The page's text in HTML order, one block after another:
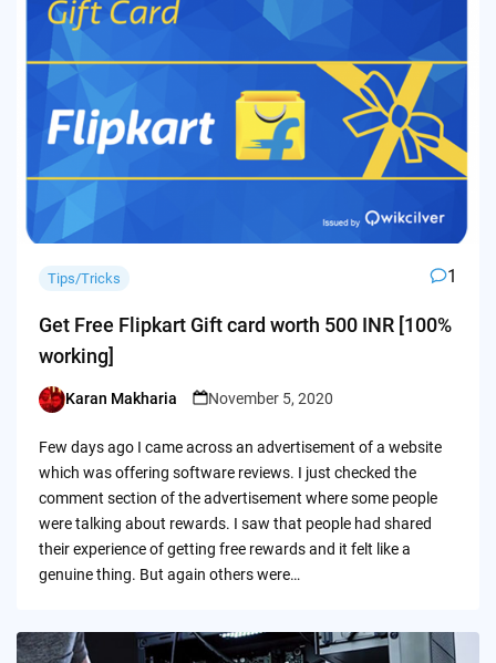
Tips/Tricks 1
Get Free Flipkart Gift card worth 500 INR [100%
working]
Posted
Karan Makharia November 5, 2020
Few days ago I came across an advertisement of a website
which was offering software reviews. I just checked the
comment section of the advertisement where some people
were talking about rewards. I saw that people had shared
their experience of getting free rewards and it felt like a
genuine thing. But again others were…